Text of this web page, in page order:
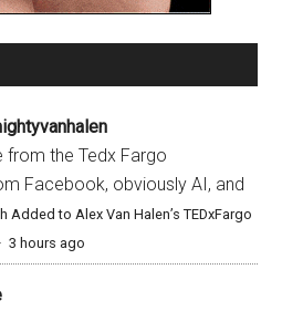
from the Tedx Fargo
Facebook, obviously AI, and
Added to Alex Van Halen’s TEDxFargo
·3 hours ago